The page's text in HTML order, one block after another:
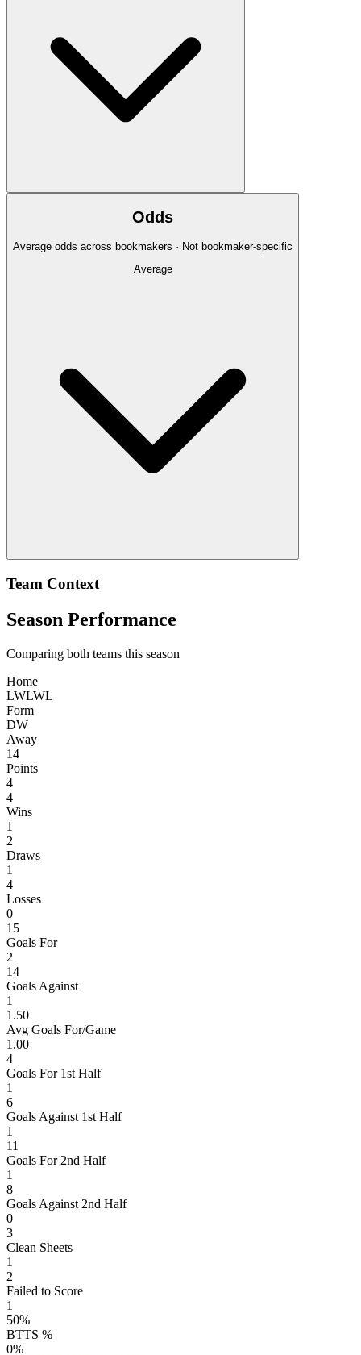
Odds
Average odds across bookmakers · Not bookmaker-specific
Average
Team Context
Season Performance
Comparing both teams this season
Home
LWLWL
Form
DW
Away
14
Points
4
4
Wins
1
2
Draws
1
4
Losses
0
15
Goals For
2
14
Goals Against
1
1.50
Avg Goals For/Game
1.00
4
Goals For 1st Half
1
6
Goals Against 1st Half
1
11
Goals For 2nd Half
1
8
Goals Against 2nd Half
0
3
Clean Sheets
1
2
Failed to Score
1
50%
BTTS %
0%